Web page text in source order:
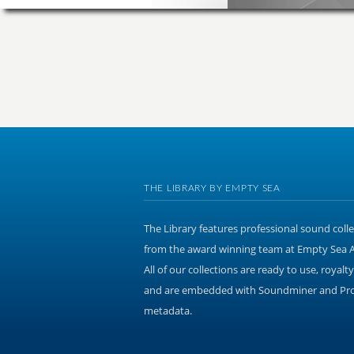
THE LIBRARY BY EMPTY SEA
The Library features professional sound
from the award winning team at Empty Sea
All of our collections are ready to use,
and are embedded with Soundminer and
metadata.